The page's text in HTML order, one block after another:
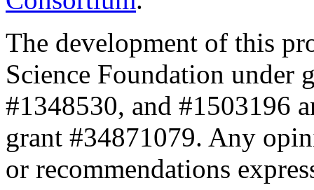
The development of this
Science Foundation under
#1348530, and #1503196
grant #34871079. Any
or recommendations